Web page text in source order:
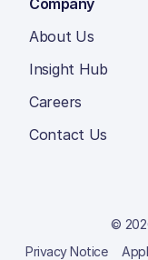
Company
About Us
Insight Hub
Careers
Contact Us
©
Privacy Notice